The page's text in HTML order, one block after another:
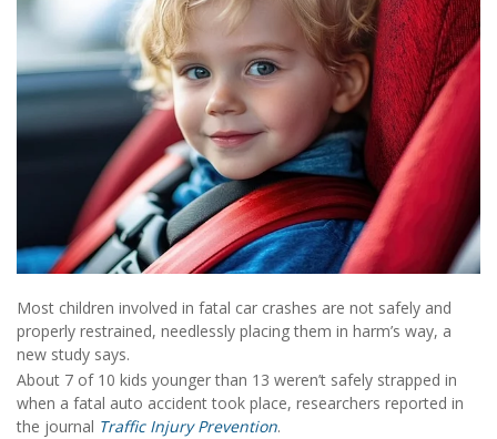
Most children involved in fatal car crashes are not safely and
properly restrained, needlessly placing them in harm’s way, a
new study says.
About 7 of 10 kids younger than 13 weren’t safely strapped in
when a fatal auto accident took place, researchers reported in
the journal Traffic Injury Prevention.